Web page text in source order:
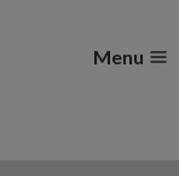
Menu